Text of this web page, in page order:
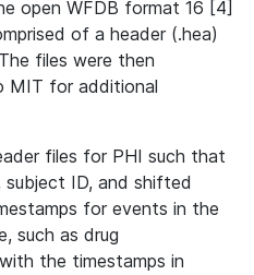
open WFDB format 16 [4]
of a header (.hea)
files were then
MIT for additional
files for PHI such that
ID, and shifted
for events in the
such as drug
the timestamps in